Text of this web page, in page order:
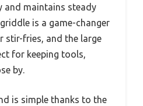
and maintains steady
is a game-changer
stir-fries, and the large
for keeping tools,
by.
is simple thanks to the